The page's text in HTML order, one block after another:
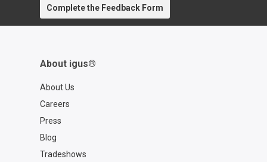
contact=d7773ca6-6859-4e4e-a39b-
2ef77a57762f
Complete the Feedback Form
About igus®
About Us
Careers
Press
Blog
Tradeshows